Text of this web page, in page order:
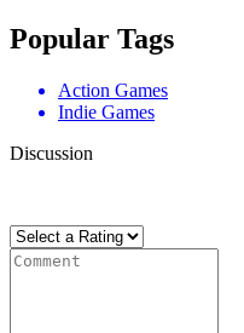
Popular Tags
Action Games
Indie Games
Discussion